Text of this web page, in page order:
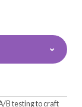
B testing to craft